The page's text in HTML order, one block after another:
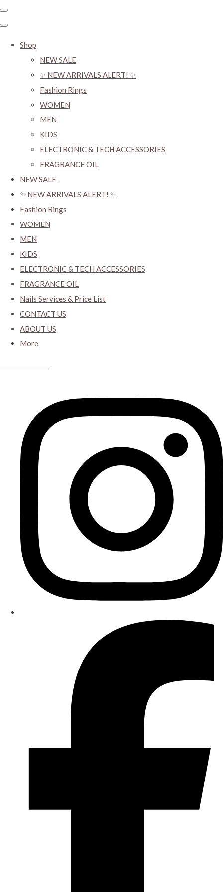
Shop
NEW SALE
✨ NEW ARRIVALS ALERT! ✨
Fashion Rings
WOMEN
MEN
KIDS
ELECTRONIC & TECH ACCESSORIES
FRAGRANCE OIL
NEW SALE
✨ NEW ARRIVALS ALERT! ✨
Fashion Rings
WOMEN
MEN
KIDS
ELECTRONIC & TECH ACCESSORIES
FRAGRANCE OIL
Nails Services & Price List
CONTACT US
ABOUT US
More